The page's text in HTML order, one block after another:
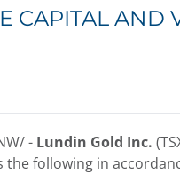
CAPITAL AND
- Lundin Gold Inc.
the following in